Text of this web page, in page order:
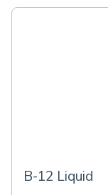
B-12 Liquid